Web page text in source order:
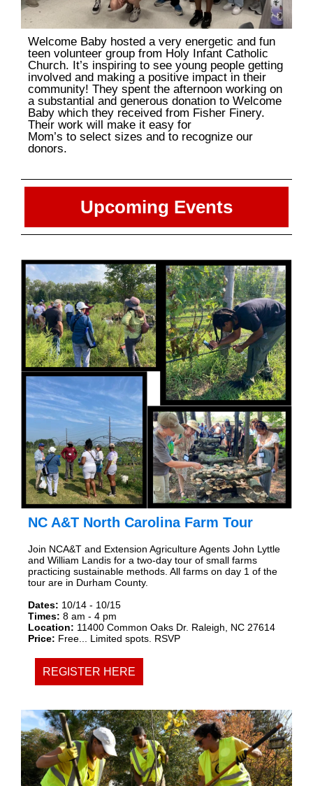
Welcome Baby hosted a very energetic and fun
teen volunteer group from Holy Infant Catholic
Church. It’s inspiring to see young people getting
involved and making a positive impact in their
community! They spent the afternoon working on
a substantial and generous donation to Welcome
Baby which they received from Fisher Finery.
Their work will make it easy for
Mom’s to select sizes and to recognize our
donors.
Upcoming Events
NC A&T North Carolina Farm Tour
Join NCA&T and Extension Agriculture Agents John Lyttle
and William Landis for a two-day tour of small farms
practicing sustainable methods. All farms on day 1 of the
tour are in Durham County.
Dates: 10/14 - 10/15
Times: 8 am - 4 pm
Location: 11400 Common Oaks Dr. Raleigh, NC 27614
Price: Free... Limited spots. RSVP
REGISTER HERE